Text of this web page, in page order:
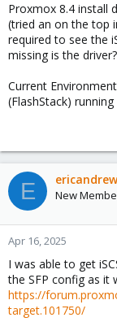
Proxmox 8.4 install
(tried an on the top
required to see the
missing is the driver?
Current
(FlashStack)
E New
Apr 16, 2025
I was able to get
the SFP config as it
https://
target.101750/